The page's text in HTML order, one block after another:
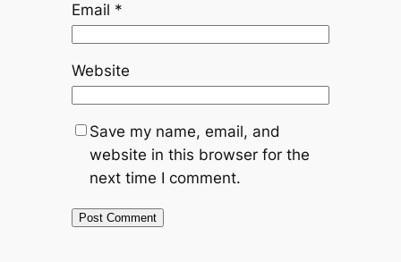
Email *
Website
Save my name, email, and
website in this browser for the
next time I comment.